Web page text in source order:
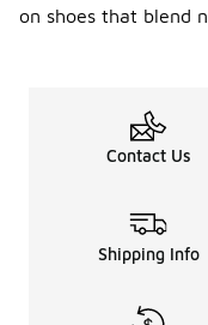
on shoes that blend
Contact Us
Shipping Info